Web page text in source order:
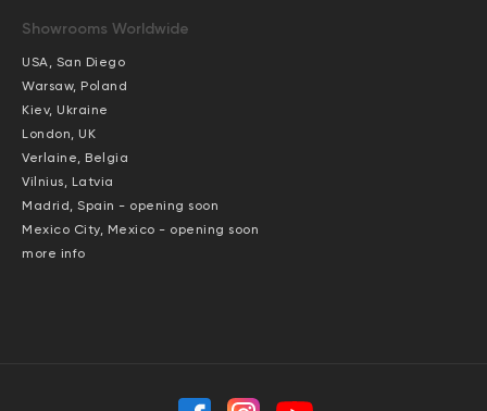
Showrooms Worldwide
USA, San Diego
Warsaw, Poland
Kiev, Ukraine
London, UK
Verlaine, Belgia
Vilnius, Latvia
Madrid, Spain - opening soon
Mexico City, Mexico - opening soon
more info